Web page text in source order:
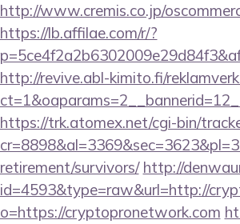
http://www.cremis.co.jp/
https://lb.affilae.com/r/?
http://revive.abl-kimito.fi/
https://trk.atomex.net/cgi-bin/
retirement/survivors/ http://
id=4593&type=raw&url=http://
o=https://cryptopronetwork.com